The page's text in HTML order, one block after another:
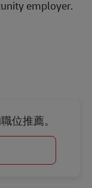
employer.
位推薦。